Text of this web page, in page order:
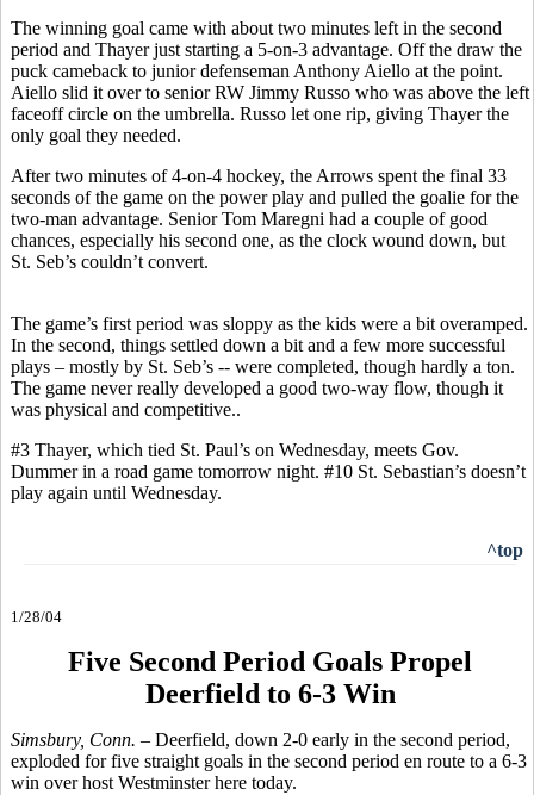
The winning goal came with about two minutes left in the second
period and Thayer just starting a 5-on-3 advantage. Off the draw the
puck cameback to junior defenseman Anthony Aiello at the point.
Aiello slid it over to senior RW Jimmy Russo who was above the left
faceoff circle on the umbrella. Russo let one rip, giving Thayer the
only goal they needed.
After two minutes of 4-on-4 hockey, the Arrows spent the final 33
seconds of the game on the power play and pulled the goalie for the
two-man advantage. Senior Tom Maregni had a couple of good
chances, especially his second one, as the clock wound down, but
St. Seb’s couldn’t convert.
The game’s first period was sloppy as the kids were a bit overamped.
In the second, things settled down a bit and a few more successful
plays – mostly by St. Seb’s -- were completed, though hardly a ton.
The game never really developed a good two-way flow, though it
was physical and competitive..
#3 Thayer, which tied St. Paul’s on Wednesday, meets Gov.
Dummer in a road game tomorrow night. #10 St. Sebastian’s doesn’t
play again until Wednesday.
^top
1/28/04
Five Second Period Goals Propel
Deerfield to 6-3 Win
Simsbury, Conn. – Deerfield, down 2-0 early in the second period,
exploded for five straight goals in the second period en route to a 6-3
win over host Westminster here today.